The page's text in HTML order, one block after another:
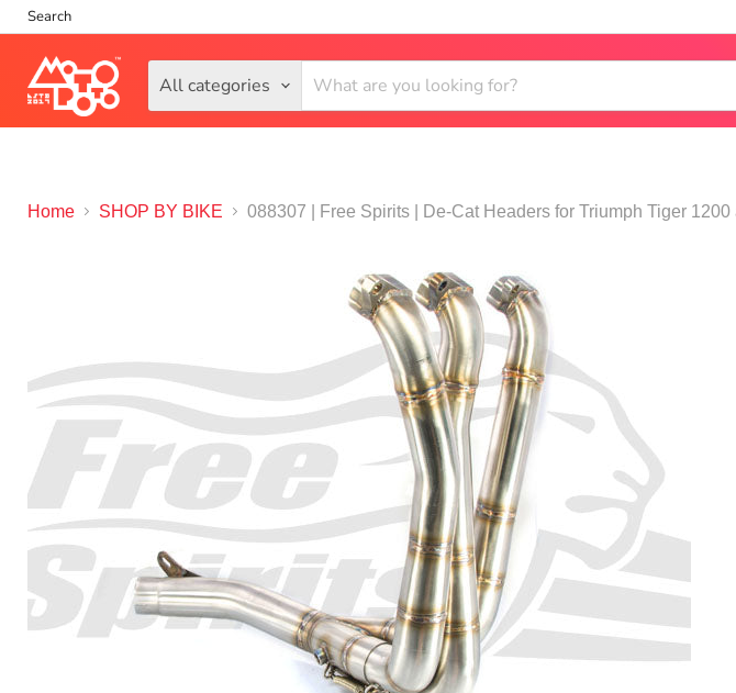
Search
All categories
Home SHOP BY BIKE 088307 | Free Spirits | De-Cat Headers for Triumph Tiger